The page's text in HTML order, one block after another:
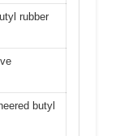
rubber
butyl